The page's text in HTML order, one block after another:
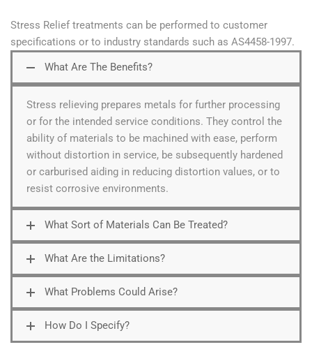
Stress Relief treatments can be performed to customer
specifications or to industry standards such as AS4458-1997.
What Are The Benefits?
Stress relieving prepares metals for further processing
or for the intended service conditions. They control the
ability of materials to be machined with ease, perform
without distortion in service, be subsequently hardened
or carburised aiding in reducing distortion values, or to
resist corrosive environments.
What Sort of Materials Can Be Treated?
What Are the Limitations?
What Problems Could Arise?
How Do I Specify?